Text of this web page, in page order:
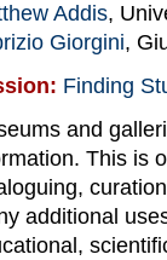
Addis,
Giorgini,
Finding
and
This is
additional